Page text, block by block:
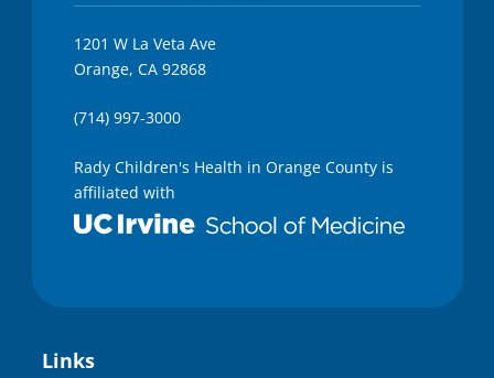
1201 W La Veta Ave
Orange, CA 92868
(714) 997-3000
Rady Children's Health in Orange County is
affiliated with
Links